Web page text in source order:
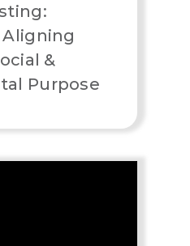
Aligning
&
Purpose